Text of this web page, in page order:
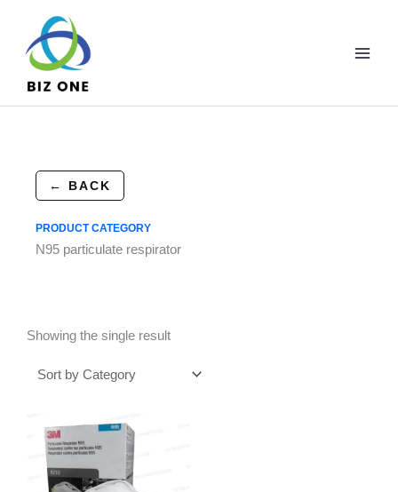
content
← BACK
PRODUCT CATEGORY
N95 particulate respirator
Showing the single result